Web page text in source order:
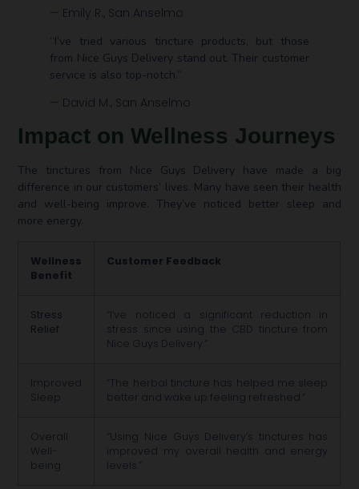
— Emily R., San Anselmo
“I’ve tried various tincture products, but those
from Nice Guys Delivery stand out. Their customer
service is also top-notch.”
— David M., San Anselmo
Impact on Wellness Journeys
The tinctures from Nice Guys Delivery have made a big
difference in our customers’ lives. Many have seen their health
and well-being improve. They’ve noticed better sleep and
more energy.
Wellness
Benefit
Customer Feedback
Stress
Relief
“I’ve noticed a significant reduction in
stress since using the CBD tincture from
Nice Guys Delivery.”
Improved
Sleep
“The herbal tincture has helped me sleep
better and wake up feeling refreshed.”
Overall
Well-
being
“Using Nice Guys Delivery’s tinctures has
improved my overall health and energy
levels.”